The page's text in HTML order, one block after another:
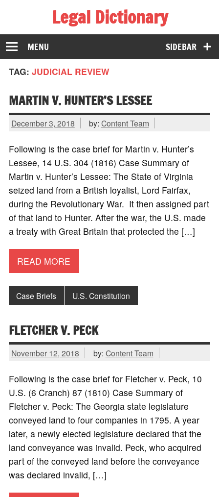
Legal Dictionary
The Law Dictionary for Everyone
SIDEBAR
MENU
TAG: JUDICIAL REVIEW
MARTIN V. HUNTER’S LESSEE
December 3, 2018 by: Content Team
Following is the case brief for Martin v. Hunter’s
Lessee, 14 U.S. 304 (1816) Case Summary of
Martin v. Hunter’s Lessee: The State of Virginia
seized land from a British loyalist, Lord Fairfax,
during the Revolutionary War. It then assigned part
of that land to Hunter. After the war, the U.S. made
a treaty with Great Britain that protected the […]
READ MORE
Case Briefs U.S. Constitution
FLETCHER V. PECK
November 12, 2018 by: Content Team
Following is the case brief for Fletcher v. Peck, 10
U.S. (6 Cranch) 87 (1810) Case Summary of
Fletcher v. Peck: The Georgia state legislature
conveyed land to four companies in 1795. A year
later, a newly elected legislature declared that the
land conveyance was invalid. Peck, who acquired
part of the conveyed land before the conveyance
was declared invalid, […]